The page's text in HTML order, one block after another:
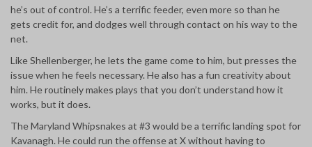
he’s out of control. He’s a terrific feeder, even more so than he
gets credit for, and dodges well through contact on his way to the
net.
Like Shellenberger, he lets the game come to him, but presses the
issue when he feels necessary. He also has a fun creativity about
him. He routinely makes plays that you don’t understand how it
works, but it does.
The Maryland Whipsnakes at #3 would be a terrific landing spot for
Kavanagh. He could run the offense at X without having to